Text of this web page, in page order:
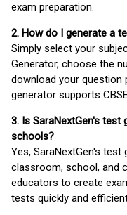
exam preparation.
2. How do I generate a
Simply select your
Generator, choose the
download your question
generator supports
3. Is SaraNextGen's
schools?
Yes, SaraNextGen's
classroom, school, and
educators to create
tests quickly and